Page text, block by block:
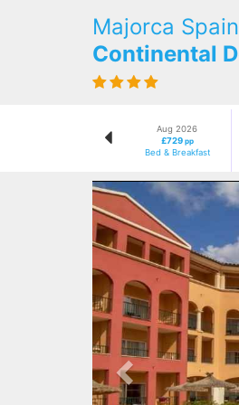
Majorca
Continental
Aug 2026
£729 pp
Bed & Breakfast
Previous